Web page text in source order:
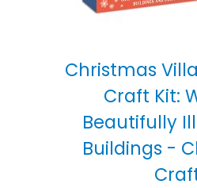
Christmas
Craft Kit:
Beautifully
Buildings -